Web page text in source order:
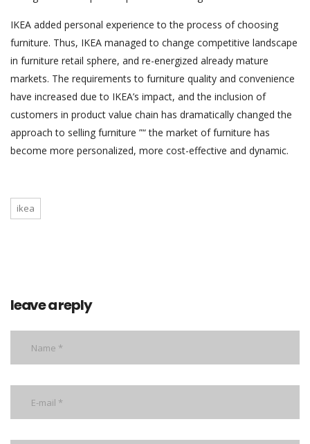
IKEA added personal experience to the process of choosing
furniture. Thus, IKEA managed to change competitive landscape
in furniture retail sphere, and re-energized already mature
markets. The requirements to furniture quality and convenience
have increased due to IKEA’s impact, and the inclusion of
customers in product value chain has dramatically changed the
approach to selling furniture ”“ the market of furniture has
become more personalized, more cost-effective and dynamic.
ikea
leave a reply